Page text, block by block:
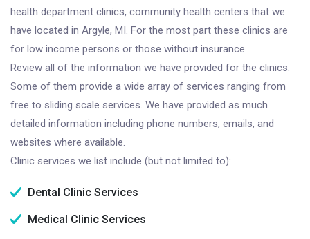
health department clinics, community health centers that we
have located in Argyle, MI. For the most part these clinics are
for low income persons or those without insurance.
Review all of the information we have provided for the clinics.
Some of them provide a wide array of services ranging from
free to sliding scale services. We have provided as much
detailed information including phone numbers, emails, and
websites where available.
Clinic services we list include (but not limited to):
Dental Clinic Services
Medical Clinic Services